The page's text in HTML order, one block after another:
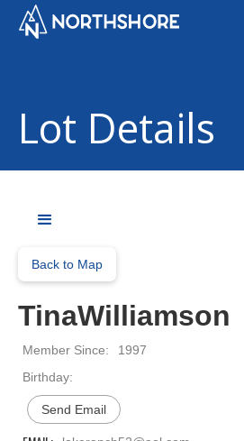
Lot Details
Back to Map
TinaWilliamson
Member Since:
1997
Birthday:
Send Email